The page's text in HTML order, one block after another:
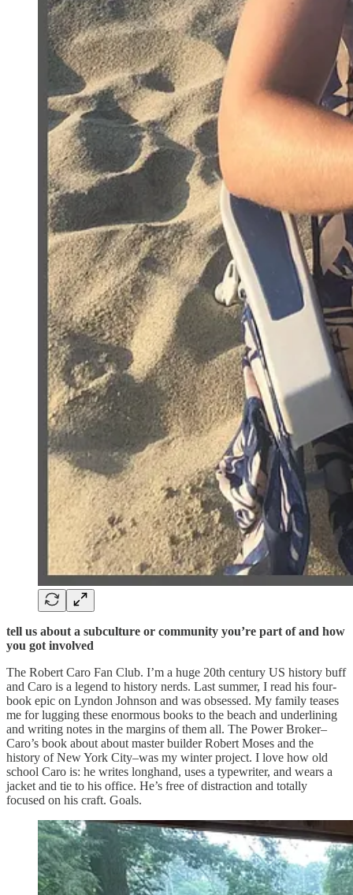
tell us about a subculture or community you’re part of and how
you got involved
The Robert Caro Fan Club. I’m a huge 20th century US history buff
and Caro is a legend to history nerds. Last summer, I read his four-
book epic on Lyndon Johnson and was obsessed. My family teases
me for lugging these enormous books to the beach and underlining
and writing notes in the margins of them all. The Power Broker–
Caro’s book about about master builder Robert Moses and the
history of New York City–was my winter project. I love how old
school Caro is: he writes longhand, uses a typewriter, and wears a
jacket and tie to his office. He’s free of distraction and totally
focused on his craft. Goals.